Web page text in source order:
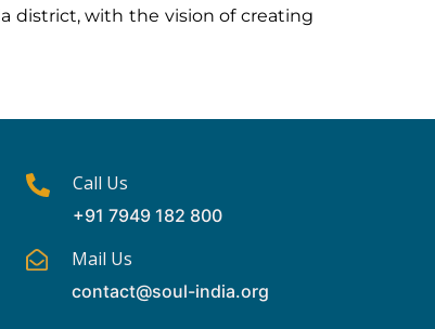
district, with the vision of creating
Call Us
+91 7949 182 800
Mail Us
contact@soul-india.org